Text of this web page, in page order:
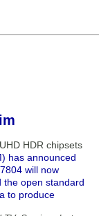
HDR chipsets
has announced
will now
the open standard
to produce